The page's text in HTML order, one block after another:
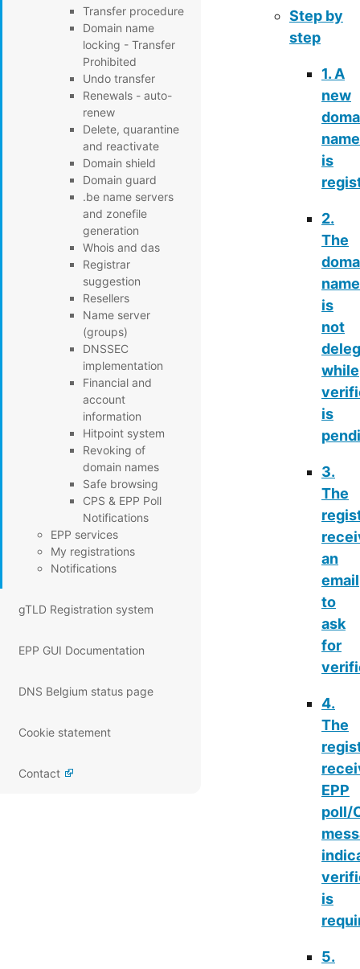
Transfer procedure
Domain name
locking - Transfer
Prohibited
Undo transfer
Renewals - auto-
renew
Delete, quarantine
and reactivate
Domain shield
Domain guard
.be name servers
and zonefile
generation
Whois and das
Registrar
suggestion
Resellers
Name server
(groups)
DNSSEC
implementation
Financial and
account
information
Hitpoint system
Revoking of
domain names
Safe browsing
CPS & EPP Poll
Notifications
EPP services
My registrations
Notifications
gTLD Registration system
EPP GUI Documentation
DNS Belgium status page
Cookie statement
Contact
Step by
step
1. A
new
name
is
2.
The
name
is
not
while
is
3.
The
an
email
to
ask
for
4.
The
EPP
poll/
is
5.